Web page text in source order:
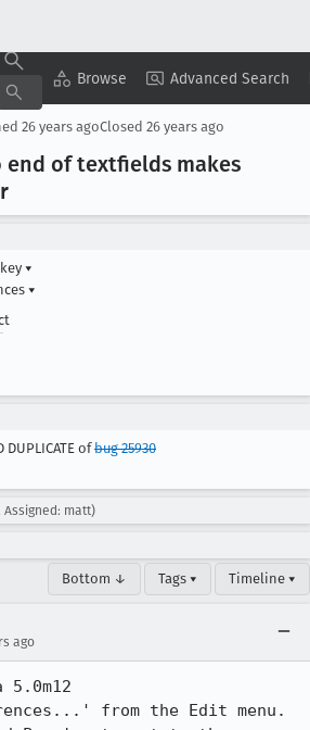
Browse Advanced Search
Copy Summary ▾ View ▾
26 years agoClosed 26 years ago
of textfields makes
▾
▾
DUPLICATE ofbug 25930
matt)
Bottom ↓ Tags ▾ Timeline ▾
ago
from the Edit menu.